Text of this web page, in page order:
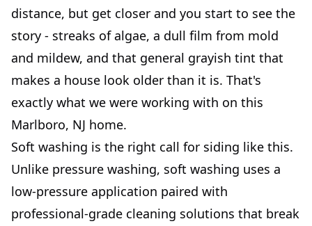
distance, but get closer and you start to see the
story - streaks of algae, a dull film from mold
and mildew, and that general grayish tint that
makes a house look older than it is. That's
exactly what we were working with on this
Marlboro, NJ home.
Soft washing is the right call for siding like this.
Unlike pressure washing, soft washing uses a
low-pressure application paired with
professional-grade cleaning solutions that break